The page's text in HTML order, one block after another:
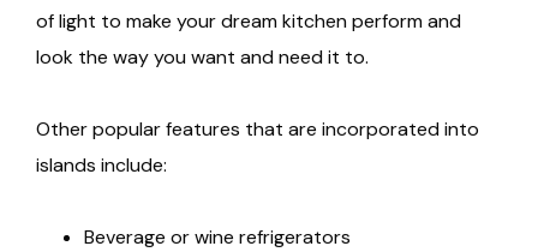
of light to make your dream kitchen perform and
look the way you want and need it to.
Other popular features that are incorporated into
islands include:
Beverage or wine refrigerators